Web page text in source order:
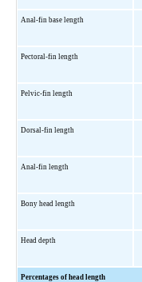
Anal-fin base length
Pectoral-fin length
Pelvic-fin length
Dorsal-fin length
Anal-fin length
Bony head length
Head depth
Percentages of head length